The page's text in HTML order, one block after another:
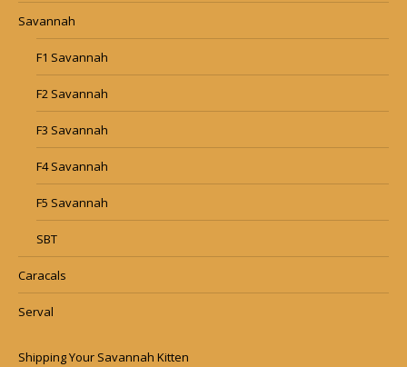
Savannah
F1 Savannah
F2 Savannah
F3 Savannah
F4 Savannah
F5 Savannah
SBT
Caracals
Serval
Shipping Your Savannah Kitten